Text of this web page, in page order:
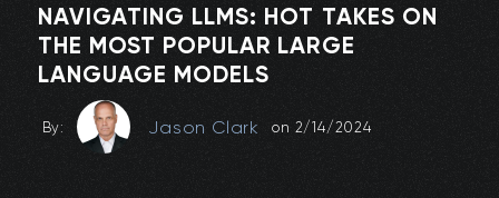
NAVIGATING LLMS: HOT TAKES ON
THE MOST POPULAR LARGE
LANGUAGE MODELS
By: Jason Clark on 2/14/2024